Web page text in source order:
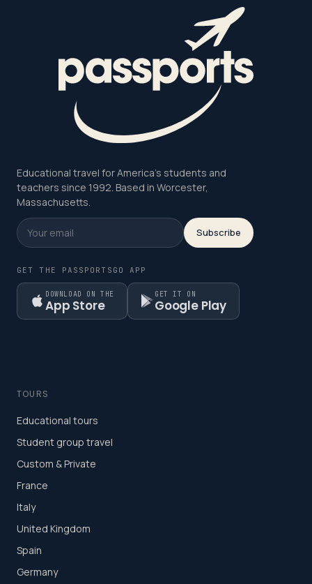
Educational travel for America's students and
teachers since 1992. Based in Worcester,
Massachusetts.
Subscribe
GET THE PASSPORTSGO APP
DOWNLOAD ON THE
App Store
GET IT ON
Google Play
TOURS
Educational tours
Student group travel
Custom & Private
France
Italy
United Kingdom
Spain
Germany